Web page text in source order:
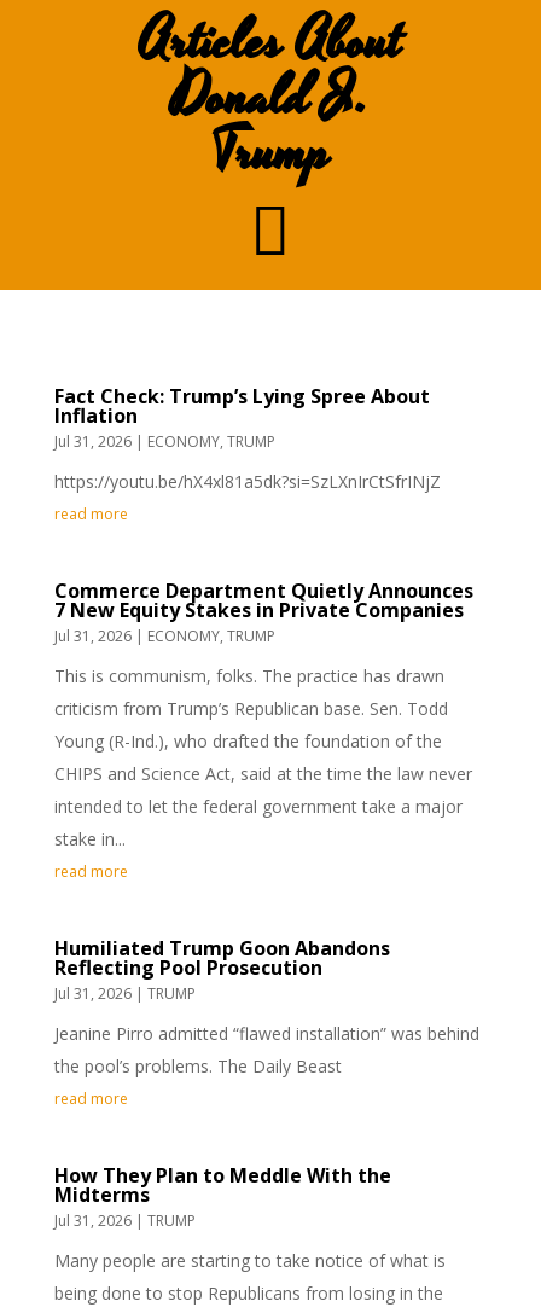
Articles About
Donald J.
Trump

Fact Check: Trump’s Lying Spree About
Inflation
Jul 31, 2026| ECONOMY, TRUMP
https://youtu.be/hX4xl81a5dk?si=SzLXnIrCtSfrINjZ
read more
Commerce Department Quietly Announces
7 New Equity Stakes in Private Companies
Jul 31, 2026| ECONOMY, TRUMP
This is communism, folks. The practice has drawn
criticism from Trump’s Republican base. Sen. Todd
Young (R-Ind.), who drafted the foundation of the
CHIPS and Science Act, said at the time the law never
intended to let the federal government take a major
stake in...
read more
Humiliated Trump Goon Abandons
Reflecting Pool Prosecution
Jul 31, 2026| TRUMP
Jeanine Pirro admitted “flawed installation” was behind
the pool’s problems. The Daily Beast
read more
How They Plan to Meddle With the
Midterms
Jul 31, 2026| TRUMP
Many people are starting to take notice of what is
being done to stop Republicans from losing in the